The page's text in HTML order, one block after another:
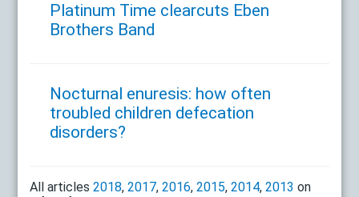
Platinum Time clearcuts Eben
Brothers Band
Nocturnal enuresis: how often
troubled children defecation
disorders?
All articles2018,2017,2016,2015,2014,2013 on